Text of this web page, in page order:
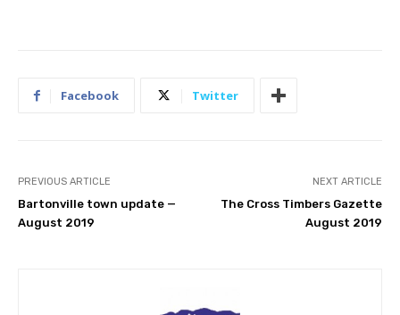
Facebook Twitter
PREVIOUS ARTICLE
Bartonville town update —
August 2019
NEXT ARTICLE
The Cross Timbers Gazette
August 2019